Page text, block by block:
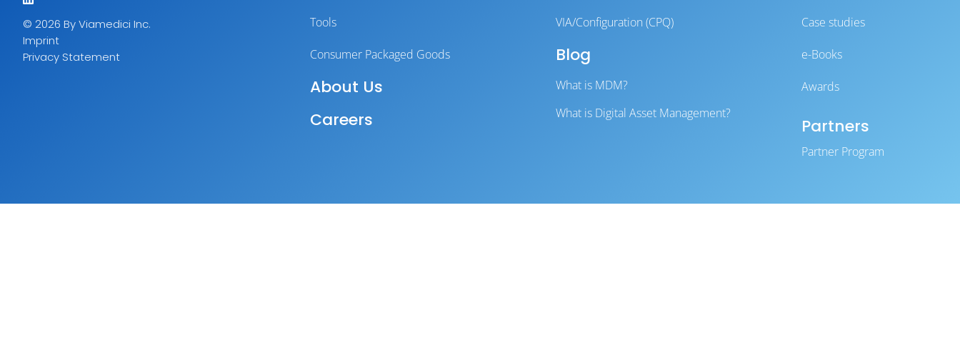
© 2026 By Viamedici Inc.
Imprint
Privacy Statement
Tools
Consumer Packaged Goods
About Us
Careers
VIA/Configuration (CPQ)
Blog
What is MDM?
What is Digital Asset Management?
Case studies
e-Books
Awards
Partners
Partner Program